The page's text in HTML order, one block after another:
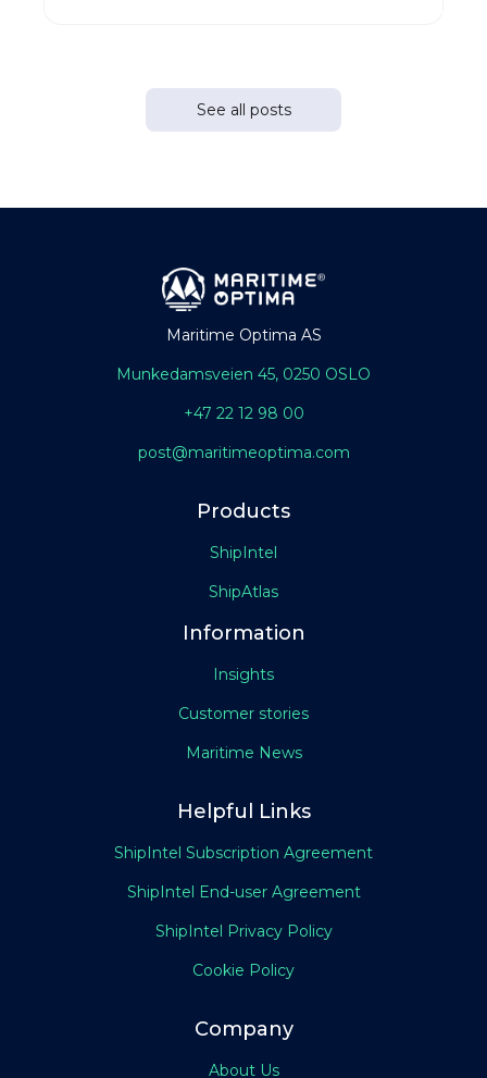
See all posts
Maritime Optima AS
Munkedamsveien 45, 0250 OSLO
+47 22 12 98 00
post@maritimeoptima.com
Products
ShipIntel
ShipAtlas
Information
Insights
Customer stories
Maritime News
Helpful Links
ShipIntel Subscription Agreement
ShipIntel End-user Agreement
ShipIntel Privacy Policy
Cookie Policy
Company
About Us